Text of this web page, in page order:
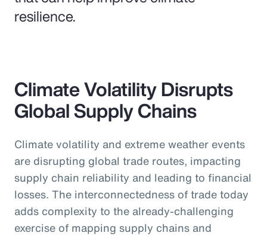
resilience.
Climate Volatility Disrupts
Global Supply Chains
Climate volatility and extreme weather events
are disrupting global trade routes, impacting
supply chain reliability and leading to financial
losses. The interconnectedness of trade today
adds complexity to the already-challenging
exercise of mapping supply chains and